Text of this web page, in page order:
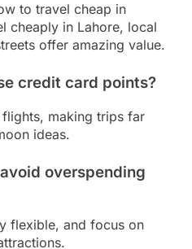
to travel cheap in
cheaply in Lahore, local
offer amazing value.
credit card points?
making trips far
ideas.
overspending
flexible, and focus on